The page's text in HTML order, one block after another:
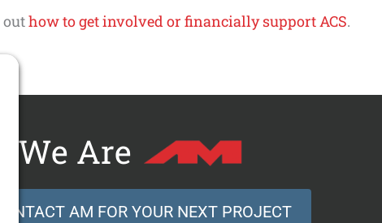
how to get involved or financially support ACS.
We Are
CONTACT AM FOR YOUR NEXT PROJECT